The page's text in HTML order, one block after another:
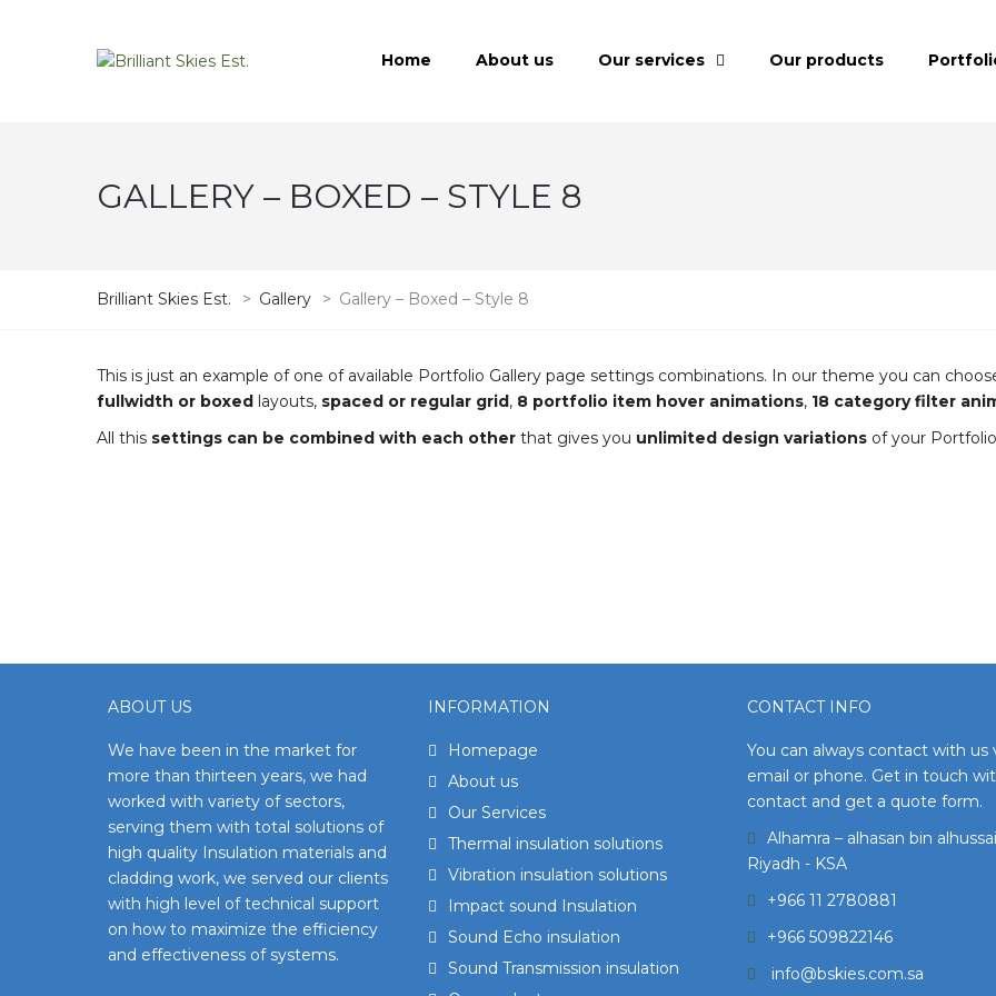
Home About us Our services Our products
GALLERY – BOXED – STYLE 8
Brilliant Skies Est. > Gallery > Gallery – Boxed – Style 8
This is just an example of one of available Portfolio Gallery page settings combinations. In our theme you can
fullwidth or boxed layouts, spaced or regular grid, 8 portfolio item hover animations, 18 category filter
All this settings can be combined with each other that gives you unlimited design variations of your
ABOUT US
We have been in the market for
more than thirteen years, we had
worked with variety of sectors,
serving them with total solutions of
high quality Insulation materials and
cladding work, we served our clients
with high level of technical support
on how to maximize the efficiency
and effectiveness of systems.
INFORMATION
Homepage
About us
Our Services
Thermal insulation solutions
Vibration insulation solutions
Impact sound Insulation
Sound Echo insulation
Sound Transmission insulation
CONTACT INFO
You can always contact with us
email or phone. Get in touch
contact and get a quote form.
Alhamra – alhasan bin
Riyadh - KSA
+966 11 2780881
+966 509822146
info@bskies.com.sa